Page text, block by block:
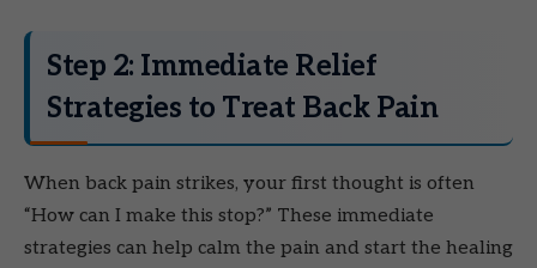
Step 2: Immediate Relief
Strategies to Treat Back Pain
When back pain strikes, your first thought is often
“How can I make this stop?” These immediate
strategies can help calm the pain and start the healing